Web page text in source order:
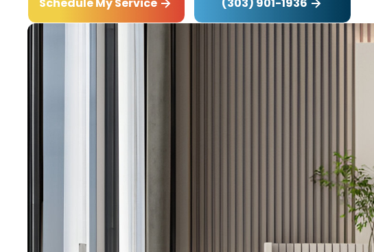
Schedule My Service